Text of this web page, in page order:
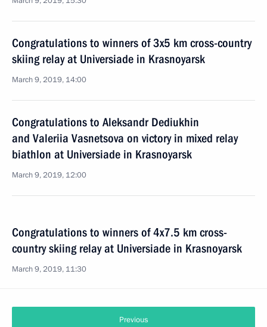
Congratulations to winners of 3x5 km cross-country
skiing relay at Universiade in Krasnoyarsk
March 9, 2019, 14:00
Congratulations to Aleksandr Dediukhin
and Valeriia Vasnetsova on victory in mixed relay
biathlon at Universiade in Krasnoyarsk
March 9, 2019, 12:00
Congratulations to winners of 4x7.5 km cross-
country skiing relay at Universiade in Krasnoyarsk
March 9, 2019, 11:30
Previous